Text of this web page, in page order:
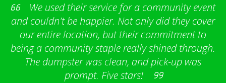
We used their service for a community event
and couldn't be happier. Not only did they cover
our entire location, but their commitment to
being a community staple really shined through.
The dumpster was clean, and pick-up was
prompt. Five stars!